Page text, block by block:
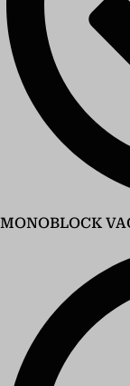
MONOBLOCK